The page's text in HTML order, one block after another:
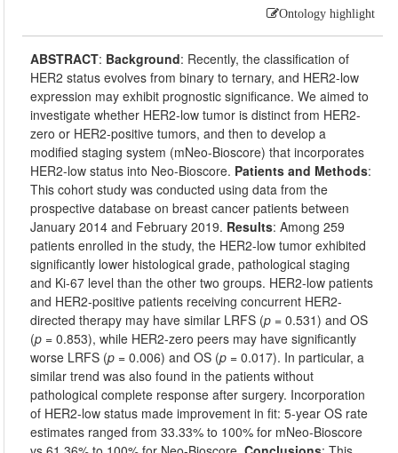
Ontology highlight
ABSTRACT: Background: Recently, the classification of
HER2 status evolves from binary to ternary, and HER2-low
expression may exhibit prognostic significance. We aimed to
investigate whether HER2-low tumor is distinct from HER2-
zero or HER2-positive tumors, and then to develop a
modified staging system (mNeo-Bioscore) that incorporates
HER2-low status into Neo-Bioscore. Patients and Methods:
This cohort study was conducted using data from the
prospective database on breast cancer patients between
January 2014 and February 2019. Results: Among 259
patients enrolled in the study, the HER2-low tumor exhibited
significantly lower histological grade, pathological staging
and Ki-67 level than the other two groups. HER2-low patients
and HER2-positive patients receiving concurrent HER2-
directed therapy may have similar LRFS (p = 0.531) and OS
(p = 0.853), while HER2-zero peers may have significantly
worse LRFS (p = 0.006) and OS (p = 0.017). In particular, a
similar trend was also found in the patients without
pathological complete response after surgery. Incorporation
of HER2-low status made improvement in fit: 5-year OS rate
estimates ranged from 33.33% to 100% for mNeo-Bioscore